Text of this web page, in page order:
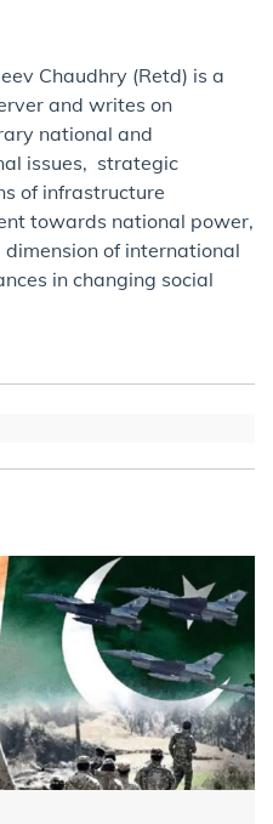
Chaudhry (Retd) is a
and writes on
national and
issues, strategic
of infrastructure
towards national power,
of international
in changing social